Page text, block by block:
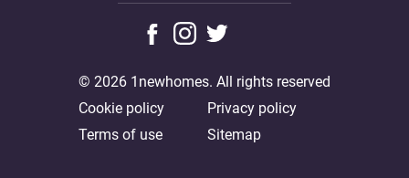
Cookie policy
Privacy policy
Terms of use
Sitemap
© 2026 1newhomes. All rights reserved